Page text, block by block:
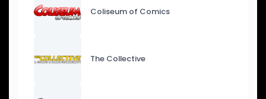
Coliseum of Comics
The Collective